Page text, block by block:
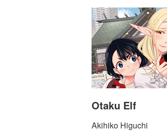
Otaku Elf
Akihiko Higuchi